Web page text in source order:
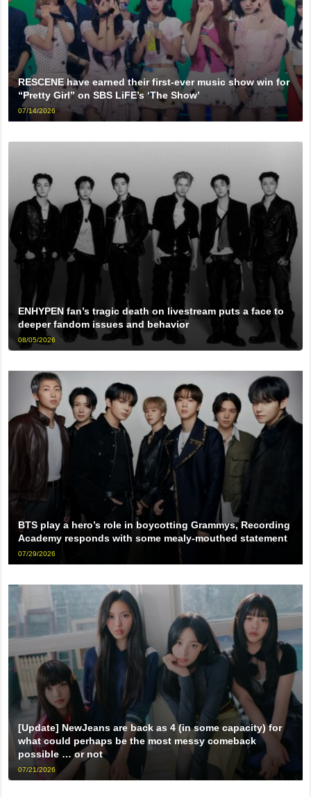
RESCENE have earned their first-ever music show win for
“Pretty Girl” on SBS LiFE’s ‘The Show’
07/14/2026
ENHYPEN fan’s tragic death on livestream puts a face to
deeper fandom issues and behavior
08/05/2026
BTS play a hero’s role in boycotting Grammys, Recording
Academy responds with some mealy-mouthed statement
07/29/2026
[Update] NewJeans are back as 4 (in some capacity) for
what could perhaps be the most messy comeback
possible … or not
07/21/2026